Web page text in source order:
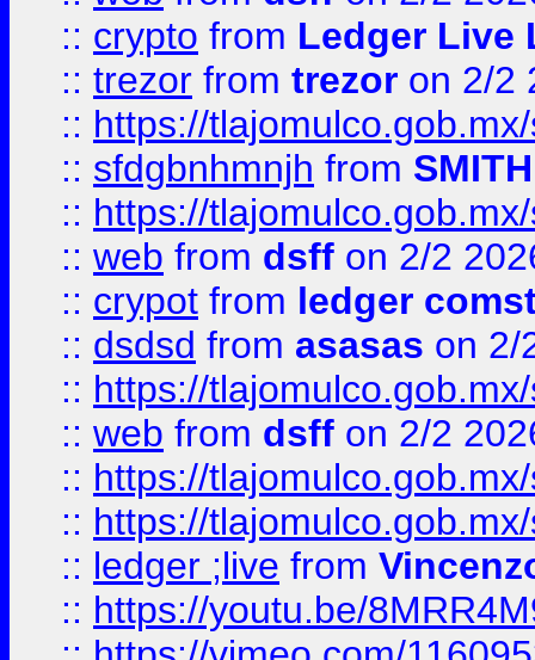
:: crypto from Ledger Live
:: trezor from trezor on 2/2
:: https://
:: sfdgbnhmnjh from SMITH
:: https://
:: web from dsff on 2/2
:: crypot from ledger
:: dsdsd from asasas on 2/
:: https://
:: web from dsff on 2/2
:: https://
:: https://
:: ledger ;live from
:: https://youtu.be/